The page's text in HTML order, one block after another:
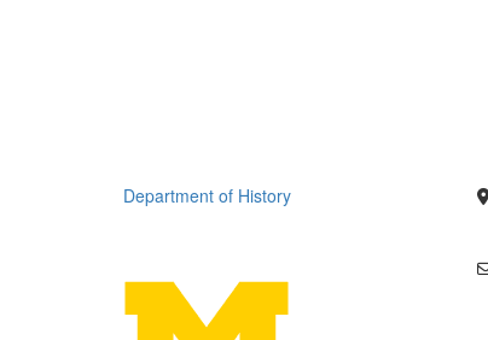
Department of History